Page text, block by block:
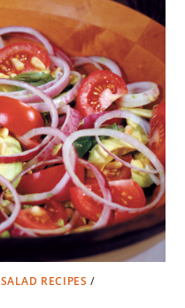
SALAD RECIPES /